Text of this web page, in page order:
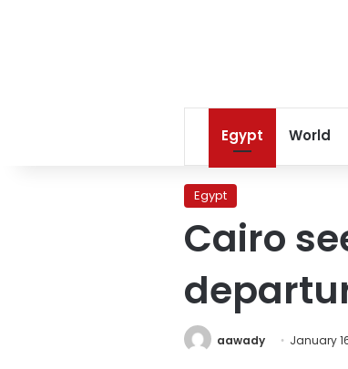
Egypt World
Egypt
Cairo
aawady January